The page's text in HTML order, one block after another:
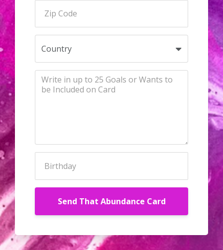
Send That Abundance Card